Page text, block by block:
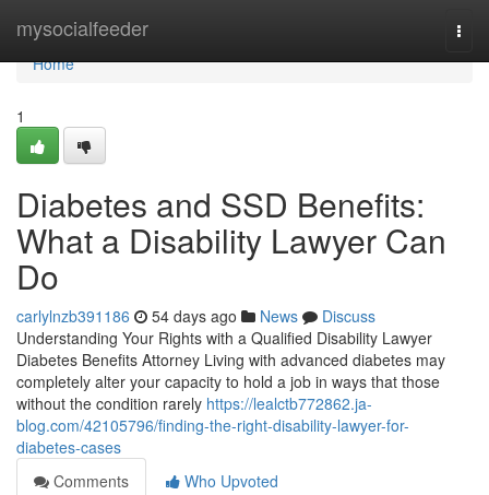
mysocialfeeder
Home
Home
1
Diabetes and SSD Benefits:
What a Disability Lawyer Can
Do
carlylnzb391186 54 days ago News
Discuss
Understanding Your Rights with a Qualified Disability Lawyer
Diabetes Benefits Attorney Living with advanced diabetes may
completely alter your capacity to hold a job in ways that those
without the condition rarely https://lealctb772862.ja-
blog.com/42105796/finding-the-right-disability-lawyer-for-
diabetes-cases
Comments
Who Upvoted